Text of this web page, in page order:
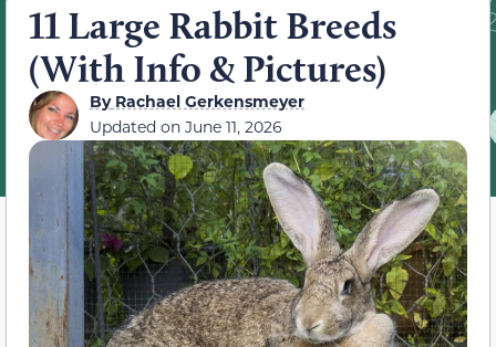
11 Large Rabbit Breeds
(With Info & Pictures)
ByRachael Gerkensmeyer
Updated on June 11, 2026